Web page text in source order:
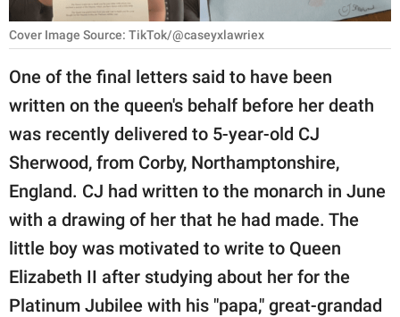
SCIENCE AND
NATURE
About Us
Contact Us
Privacy Policy
SCOOP UPWORTHY is
part of
GOOD Worldwide Inc.
publishing
family.
Cover Image Source: TikTok/@caseyxlawriex
One of the final letters said to have been
written on the queen's behalf before her death
was recently delivered to 5-year-old CJ
Sherwood, from Corby, Northamptonshire,
England. CJ had written to the monarch in June
with a drawing of her that he had made. The
little boy was motivated to write to Queen
Elizabeth II after studying about her for the
Platinum Jubilee with his "papa," great-grandad